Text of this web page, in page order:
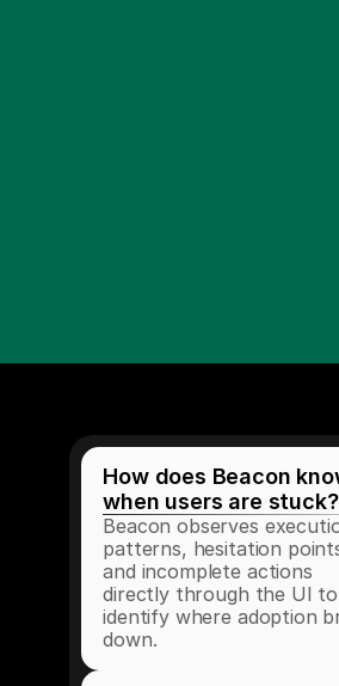
How does Beacon
when users are stuck?
Beacon observes
patterns, hesitation
and incomplete actions
directly through the UI to
identify where adoption
down.